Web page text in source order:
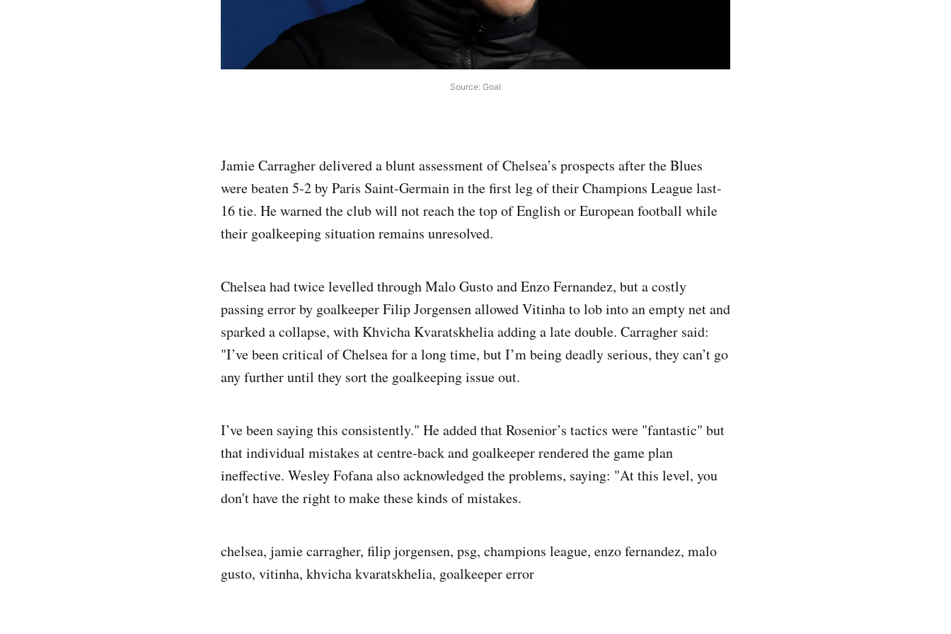
Source: Goal
Jamie Carragher delivered a blunt assessment of Chelsea’s prospects after the Blues
were beaten 5-2 by Paris Saint-Germain in the first leg of their Champions League last-
16 tie. He warned the club will not reach the top of English or European football while
their goalkeeping situation remains unresolved.
Chelsea had twice levelled through Malo Gusto and Enzo Fernandez, but a costly
passing error by goalkeeper Filip Jorgensen allowed Vitinha to lob into an empty net and
sparked a collapse, with Khvicha Kvaratskhelia adding a late double. Carragher said:
"I’ve been critical of Chelsea for a long time, but I’m being deadly serious, they can’t go
any further until they sort the goalkeeping issue out.
I’ve been saying this consistently." He added that Rosenior’s tactics were "fantastic" but
that individual mistakes at centre-back and goalkeeper rendered the game plan
ineffective. Wesley Fofana also acknowledged the problems, saying: "At this level, you
don't have the right to make these kinds of mistakes.
chelsea, jamie carragher, filip jorgensen, psg, champions league, enzo fernandez, malo
gusto, vitinha, khvicha kvaratskhelia, goalkeeper error